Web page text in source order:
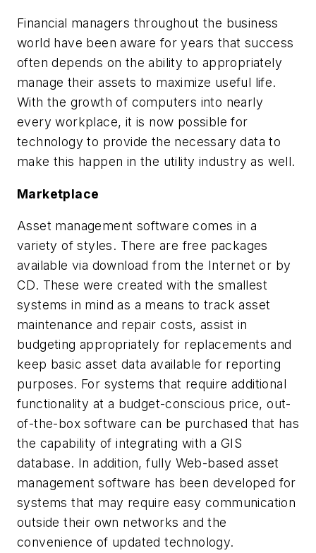
Financial managers throughout the business
world have been aware for years that success
often depends on the ability to appropriately
manage their assets to maximize useful life.
With the growth of computers into nearly
every workplace, it is now possible for
technology to provide the necessary data to
make this happen in the utility industry as well.
Marketplace
Asset management software comes in a
variety of styles. There are free packages
available via download from the Internet or by
CD. These were created with the smallest
systems in mind as a means to track asset
maintenance and repair costs, assist in
budgeting appropriately for replacements and
keep basic asset data available for reporting
purposes. For systems that require additional
functionality at a budget-conscious price, out-
of-the-box software can be purchased that has
the capability of integrating with a GIS
database. In addition, fully Web-based asset
management software has been developed for
systems that may require easy communication
outside their own networks and the
convenience of updated technology.